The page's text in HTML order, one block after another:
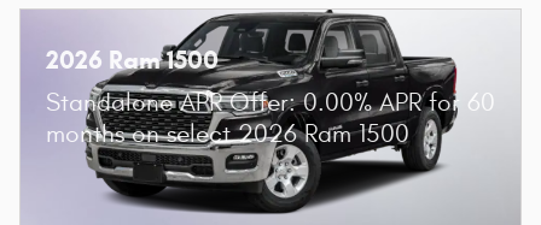
2026 Ram 1500
Standalone APR Offer: 0.00% APR for 60
months on select 2026 Ram 1500